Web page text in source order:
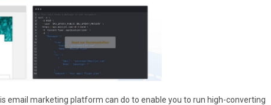
email marketing platform can do to enable you to run high-converting